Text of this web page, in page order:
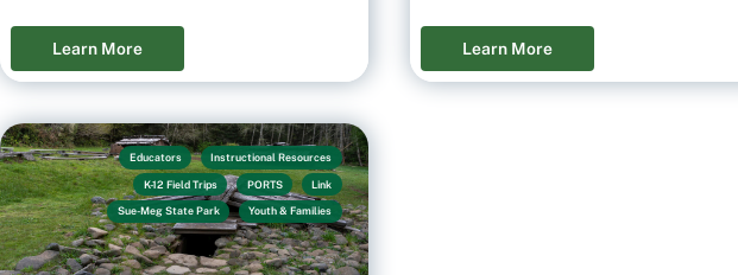
Learn More
State Indian Museum State Historic Park
Learn More
Educators Instructional Resources
K-12 Field Trips PORTS Link
Sue-Meg State Park Youth & Families